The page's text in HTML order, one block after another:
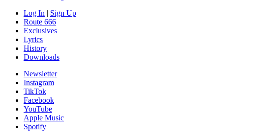
Log In | Sign Up
Route 666
Exclusives
Lyrics
History
Downloads
Newsletter
Instagram
TikTok
Facebook
YouTube
Apple Music
Spotify